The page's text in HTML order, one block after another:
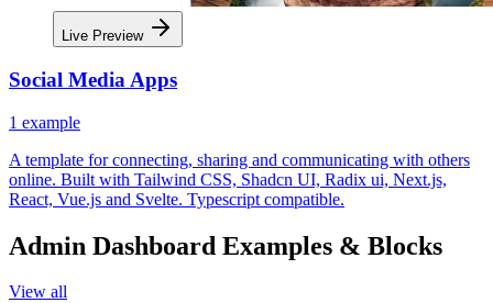
Live Preview
Social Media Apps
1 example
A template for connecting, sharing and communicating with others
online. Built with Tailwind CSS, Shadcn UI, Radix ui, Next.js,
React, Vue.js and Svelte. Typescript compatible.
Admin Dashboard Examples & Blocks
View all